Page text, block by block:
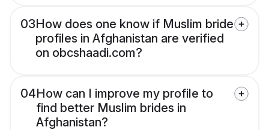
03How does one know if Muslim bride
profiles in Afghanistan are verified
on obcshaadi.com?
04How can I improve my profile to
find better Muslim brides in
Afghanistan?